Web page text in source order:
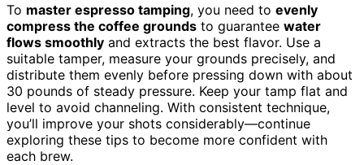
To master espresso tamping, you need to evenly
compress the coffee grounds to guarantee water
flows smoothly and extracts the best flavor. Use a
suitable tamper, measure your grounds precisely, and
distribute them evenly before pressing down with about
30 pounds of steady pressure. Keep your tamp flat and
level to avoid channeling. With consistent technique,
you’ll improve your shots considerably—continue
exploring these tips to become more confident with
each brew.